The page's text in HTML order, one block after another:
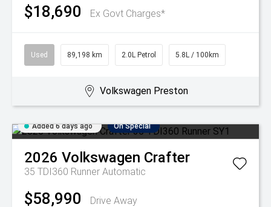
$18,690 Ex Govt Charges*
Used 89,198 km 2.0L Petrol 5.8L / 100km
Volkswagen Preston
Added 6 days ago On Special
2026 Volkswagen Crafter
35 TDI360 Runner Automatic
$58,990
Drive Away